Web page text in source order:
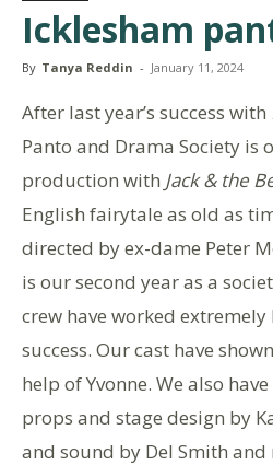
Icklesham
By Tanya Reddin - January 11, 2024
After last year’s success with
Panto and Drama Society is
production with Jack & the
English fairytale as old as
directed by ex-dame Peter
is our second year as a
crew have worked
success. Our cast have
help of Yvonne. We also
props and stage design by
and sound by Del Smith